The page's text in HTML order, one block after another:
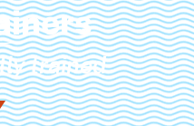
trained